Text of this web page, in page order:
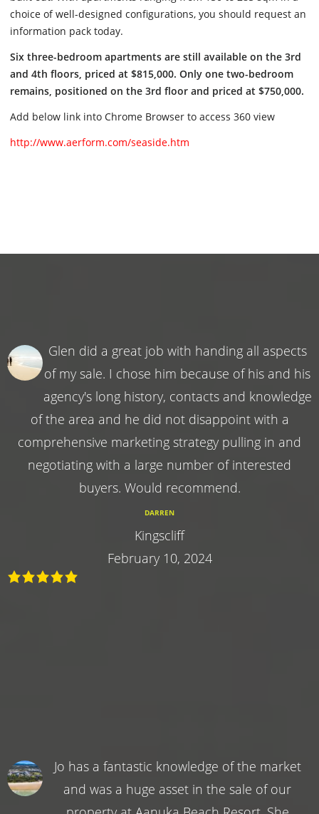
choice of well-designed configurations, you should request an
information pack today.
Six three-bedroom apartments are still available on the 3rd
and 4th floors, priced at $815,000. Only one two-bedroom
remains, positioned on the 3rd floor and priced at $750,000.
Add below link into Chrome Browser to access 360 view
http://www.aerform.com/seaside.htm
Glen did a great job with handing all aspects
of my sale. I chose him because of his and his
agency's long history, contacts and knowledge
of the area and he did not disappoint with a
comprehensive marketing strategy pulling in and
negotiating with a large number of interested
buyers. Would recommend.
DARREN
Kingscliff
February 10, 2024
Jo has a fantastic knowledge of the market
and was a huge asset in the sale of our